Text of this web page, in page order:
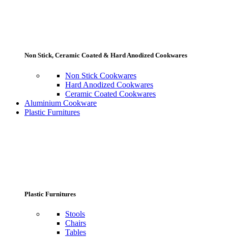
Non Stick, Ceramic Coated & Hard Anodized Cookwares
Non Stick Cookwares
Hard Anodized Cookwares
Ceramic Coated Cookwares
Aluminium Cookware
Plastic Furnitures
Plastic Furnitures
Stools
Chairs
Tables